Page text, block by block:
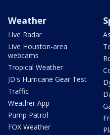
Weather
Live Radar
Live Houston-area
webcams
Tropical Weather
JD's Hurricane Gear Test
Traffic
Weather App
Pump Patrol
FOX Weather